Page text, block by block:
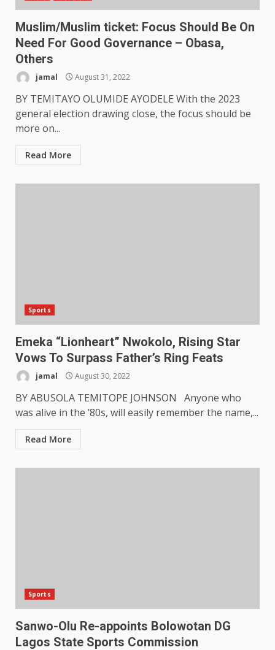
Muslim/Muslim ticket: Focus Should Be On
Need For Good Governance – Obasa,
Others
jamal August 31, 2022
BY TEMITAYO OLUMIDE AYODELE With the 2023
general election drawing close, the focus should be
more on...
Read More
Sports
Emeka “Lionheart” Nwokolo, Rising Star
Vows To Surpass Father’s Ring Feats
jamal August 30, 2022
BY ABUSOLA TEMITOPE JOHNSON Anyone who
was alive in the ’80s, will easily remember the name,...
Read More
Sports
Sanwo-Olu Re-appoints Bolowotan DG
Lagos State Sports Commission